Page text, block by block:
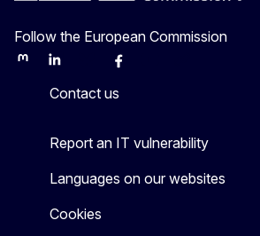
Follow the European Commission
MastodonLinkedInBlueskyFacebook
Contact us
Report an IT vulnerability
Languages on our websites
Cookies